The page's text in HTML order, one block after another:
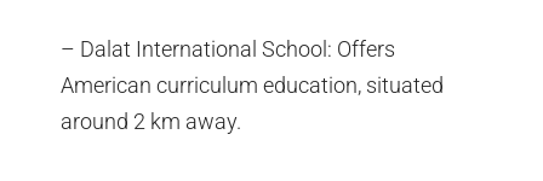
– Dalat International School: Offers
American curriculum education, situated
around 2 km away.